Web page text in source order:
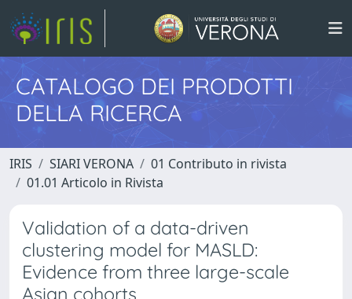
CATALOGO DEI PRODOTTI
DELLA RICERCA
IRIS SIARI VERONA
01 Contributo in rivista
01.01 Articolo in Rivista
Validation of a data-driven
clustering model for MASLD:
Evidence from three large-scale
Asian cohorts